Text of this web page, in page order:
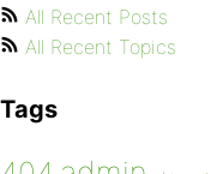
All Recent Posts
All Recent Topics
Tags